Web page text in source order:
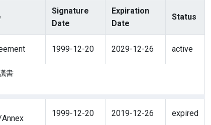
Signature
Date
Expiration
Date
Status
1999-12-20 2029-12-26 active
書
1999-12-20 2019-12-26 expired